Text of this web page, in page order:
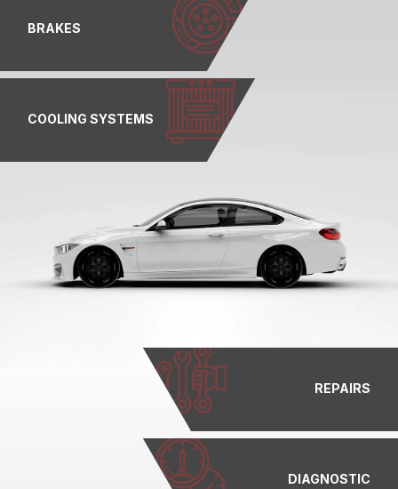
BRAKES
COOLING SYSTEMS
REPAIRS
DIAGNOSTIC